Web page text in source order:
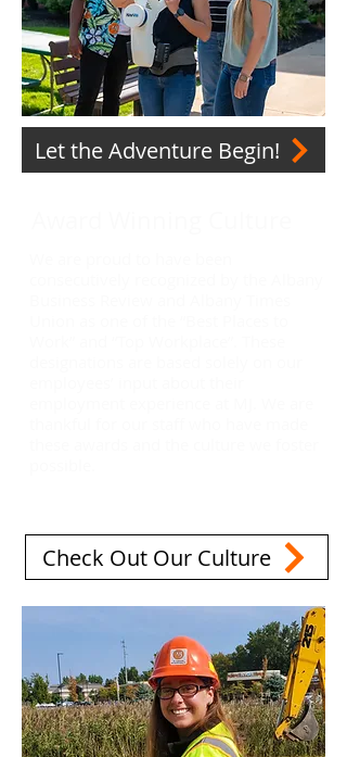
Let the Adventure Begin!
Check Out Our Culture